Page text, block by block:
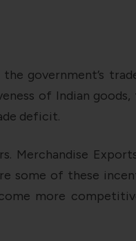
government’s
of Indian
deficit.
some of these
more